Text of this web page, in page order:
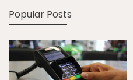
Popular Posts